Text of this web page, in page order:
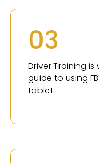
03
Driver Training
guide to using
tablet.